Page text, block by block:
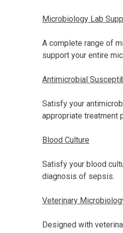
Microbiology Lab
A complete range of
support your entire
Antimicrobial
Satisfy your
appropriate treatment
Blood Culture
Satisfy your blood
diagnosis of sepsis.
Veterinary
Designed with